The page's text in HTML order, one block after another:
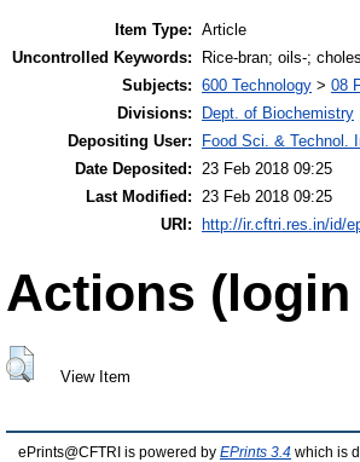
Item Type: Article
Uncontrolled Keywords:
Rice-bran; oils-;
Subjects: 600 Technology > 08
Divisions:
Dept. of Biochemistry
Depositing User:
Food Sci. & Technol.
Date Deposited: 23 Feb 2018 09:25
Last Modified: 23 Feb 2018 09:25
URI:
http://ir.cftri.res.in/id/
Actions
View Item
ePrints@CFTRI is powered by EPrints 3.4 which is